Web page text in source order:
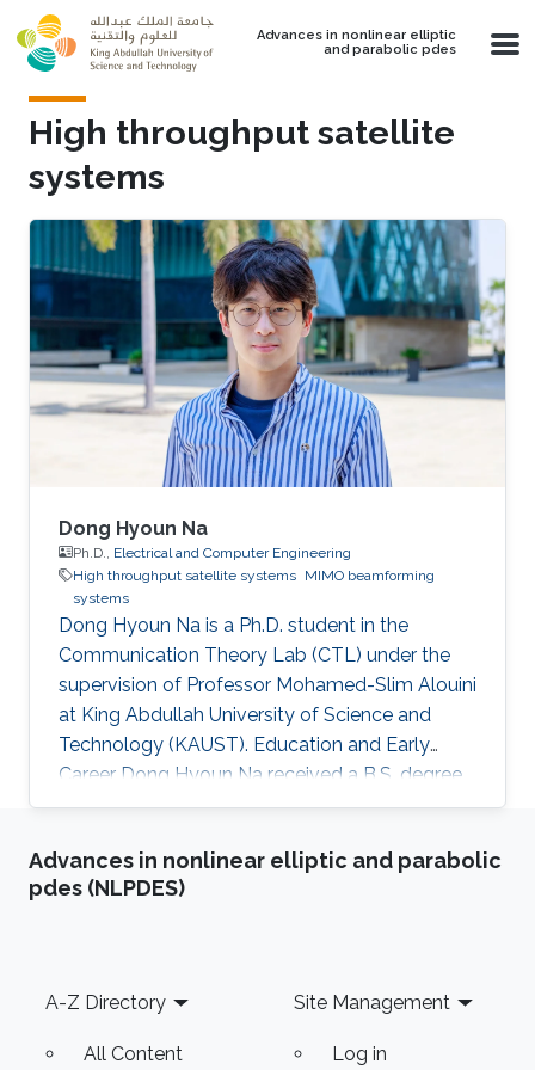
Skip to main content
Advances in nonlinear elliptic
and parabolic pdes
High throughput satellite
systems
Dong Hyoun Na
Ph.D., Electrical and Computer Engineering
High throughput satellite systems MIMO beamforming
systems
Dong Hyoun Na is a Ph.D. student in the
Communication Theory Lab (CTL) under the
supervision of Professor Mohamed-Slim Alouini
at King Abdullah University of Science and
Technology (KAUST). Education and Early
Career Dong Hyoun Na received a B.S. degree
in Electrical Engineering from Korea University
Korea University. Research Interest Dong
Hyoun Na is working on the area of wireless
(KAUST), Thuwal, Saudi
Advances in nonlinear elliptic and parabolic
pdes (NLPDES)
Footer
A-Z Directory
All Content
Site Management
Log in